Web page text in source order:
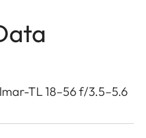
TL 18–56 f/3.5–5.6